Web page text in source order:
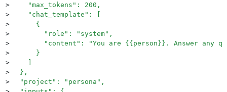
>
    "max_tokens": 200,
>
    "chat_template": [
>
      {
>
        "role": "system",
>
"content": "You are {{person}}. Answer any
>
      }
>
>
  },
>
  "project": "persona",